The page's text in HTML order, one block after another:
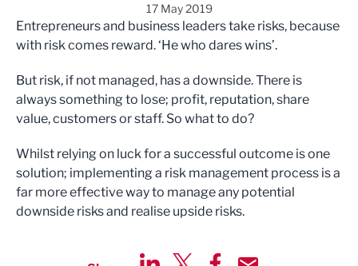
17 May 2019
Entrepreneurs and business leaders take risks, because
with risk comes reward. ‘He who dares wins’.
But risk, if not managed, has a downside. There is
always something to lose; profit, reputation, share
value, customers or staff. So what to do?
Whilst relying on luck for a successful outcome is one
solution; implementing a risk management process is a
far more effective way to manage any potential
downside risks and realise upside risks.